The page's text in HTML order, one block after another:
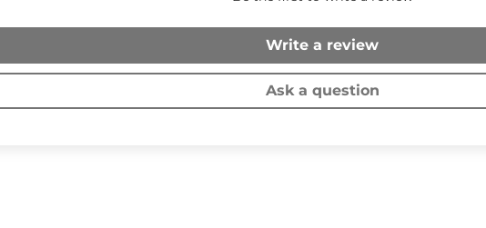
Write a review
Ask a question